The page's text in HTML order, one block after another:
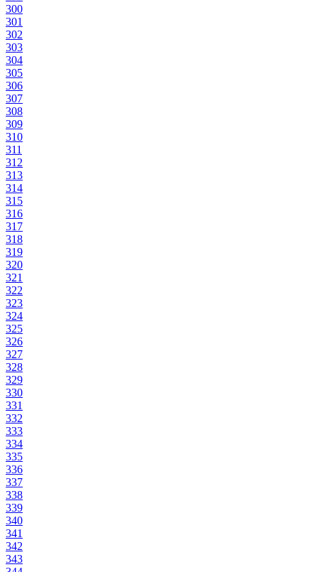
300
301
302
303
304
305
306
307
308
309
310
311
312
313
314
315
316
317
318
319
320
321
322
323
324
325
326
327
328
329
330
331
332
333
334
335
336
337
338
339
340
341
342
343